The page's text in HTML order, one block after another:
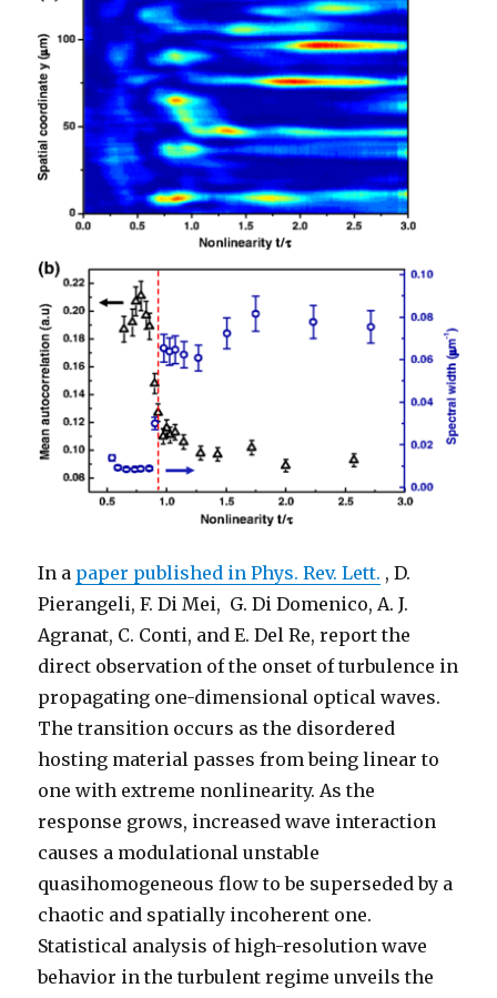
In a paper published in Phys. Rev. Lett. , D.
Pierangeli, F. Di Mei, G. Di Domenico, A. J.
Agranat, C. Conti, and E. Del Re, report the
direct observation of the onset of turbulence in
propagating one-dimensional optical waves.
The transition occurs as the disordered
hosting material passes from being linear to
one with extreme nonlinearity. As the
response grows, increased wave interaction
causes a modulational unstable
quasihomogeneous flow to be superseded by a
chaotic and spatially incoherent one.
Statistical analysis of high-resolution wave
behavior in the turbulent regime unveils the